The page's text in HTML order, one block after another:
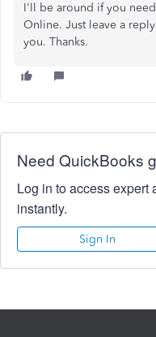
I'll be around if you
Online. Just leave a
you. Thanks.
Need QuickBooks
Log in to access expert
instantly.
Sign In